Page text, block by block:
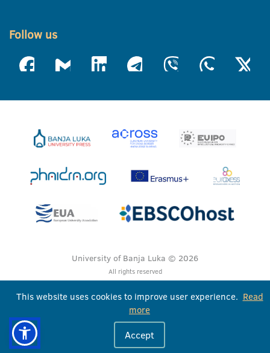
Follow us
University of Banja Luka © 2026
All rights reserved
This website uses cookies to improve user experience. Read
more
Accept